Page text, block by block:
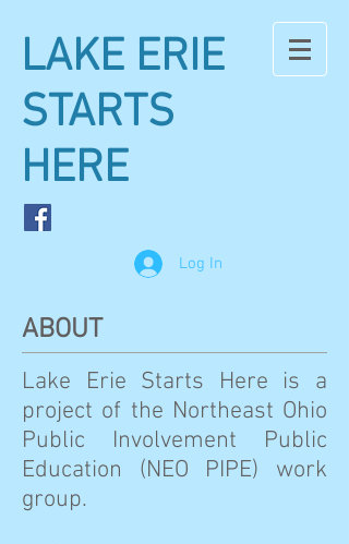
LAKE ERIE
STARTS
HERE
Log In
ABOUT
Lake Erie Starts Here is a
project of the Northeast Ohio
Public Involvement Public
Education (NEO PIPE) work
group.